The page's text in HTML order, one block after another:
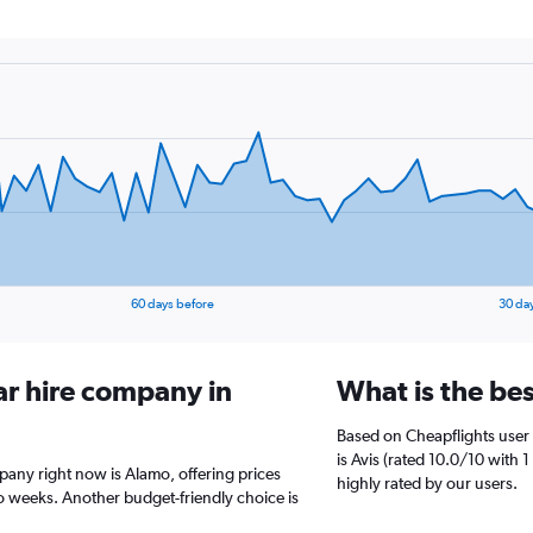
60 days before 30
hire company in
right now is Alamo, offering prices
Another budget-friendly choice is
What is the
Based on Cheapflights
is Avis (rated 10.0/10 with
highly rated by our users.